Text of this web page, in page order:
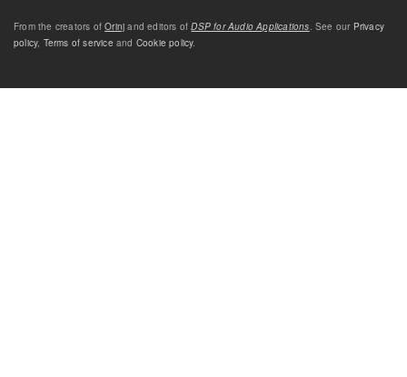
From the creators ofOrinj and editors ofDSP for Audio Applications. See our Privacy
policy, Terms of service and Cookie policy.